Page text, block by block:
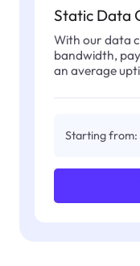
Static Data
With our data
bandwidth,
an average
Starting from: